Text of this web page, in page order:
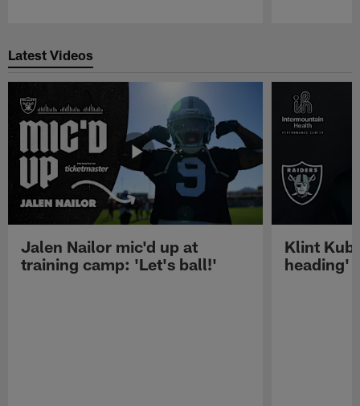
Latest Videos
Jalen Nailor mic'd up at
training camp: 'Let's ball!'
Klint
heading'